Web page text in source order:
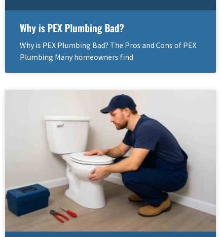
Why is PEX Plumbing Bad?
Why is PEX Plumbing Bad? The Pros and Cons of PEX
Plumbing Many homeowners find